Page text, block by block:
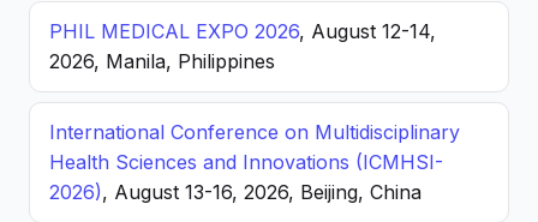
PHIL MEDICAL EXPO 2026, August 12-14,
2026, Manila, Philippines
International Conference on Multidisciplinary
Health Sciences and Innovations (ICMHSI-
2026), August 13-16, 2026, Beijing, China